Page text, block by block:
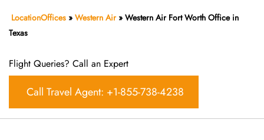
LocationOffices » Western Air» Western Air Fort Worth Office in
Texas
Flight Queries? Call an Expert
Call Travel Agent: +1-855-738-4238